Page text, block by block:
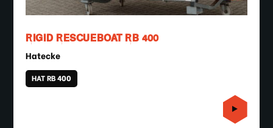
RIGID RESCUEBOAT RB 400
Hatecke
HAT RB 400